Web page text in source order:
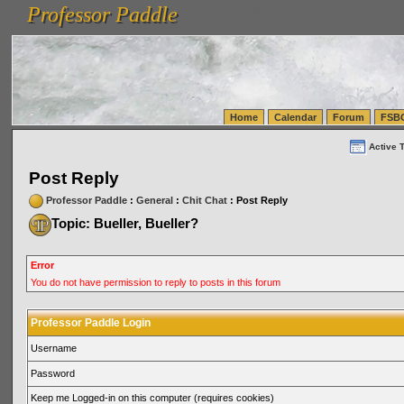
vanlinelogistics.com Seattle Washington (WA) Warehousing & Order Fulfillment
(WA) Commercial Relocation
vanlinelogistics.com Warehousing & Order Fulfillment
Professor Paddle
Professor Paddle
Home Calendar Forum
Active
Post Reply
Professor Paddle: General: Chit Chat: Post Reply
Topic: Bueller, Bueller?
Error
You do not have permission to reply to posts in this forum
Professor Paddle Login
Username
Password
Keep me Logged-in on this computer (requires cookies)